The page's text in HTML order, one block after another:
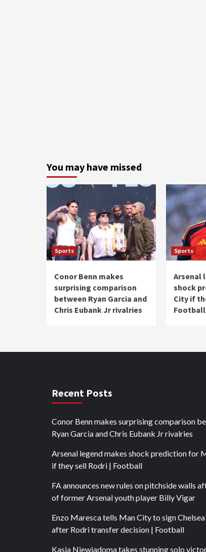
You may have missed
Sports
Conor Benn makes
surprising comparison
between Ryan Garcia and
Chris Eubank Jr rivalries
Sports
Arsenal
shock
City if
Football
Recent Posts
Conor Benn makes surprising comparison
Ryan Garcia and Chris Eubank Jr rivalries
Arsenal legend makes shock prediction for
if they sell Rodri | Football
FA announces new rules on pitchside walls
of former Arsenal youth player Billy Vigar
Enzo Maresca tells Man City to sign
after Rodri transfer decision | Football
Kasia Niewiadoma takes stunning solo